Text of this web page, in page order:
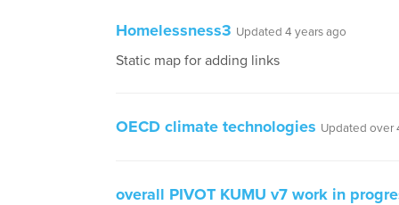
Homelessness3 Updated 4 years ago
Static map for adding links
OECD climate technologies Updated over
overall PIVOT KUMU v7 work in